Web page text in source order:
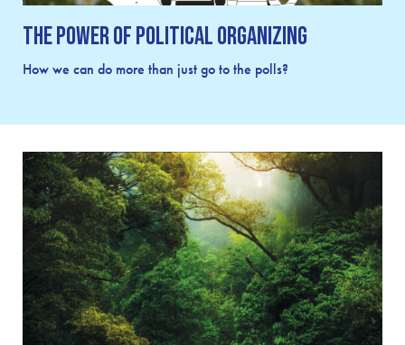
The Power of Political Organizing
How we can do more than just go to the polls?